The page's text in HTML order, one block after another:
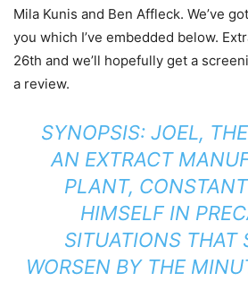
Mila Kunis and Ben Affleck. We’ve
you which I’ve embedded below.
26th and we’ll hopefully get a
a review.
SYNOPSIS: JOEL,
AN EXTRACT
PLANT,
HIMSELF IN
SITUATIONS THAT
WORSEN BY THE